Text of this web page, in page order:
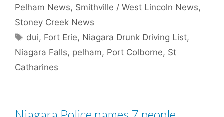
Pelham News, Smithville / West Lincoln News,
Stoney Creek News
Tags
dui, Fort Erie, Niagara Drunk Driving List,
Niagara Falls, pelham, Port Colborne, St
Catharines
Niagara Police names 7 people